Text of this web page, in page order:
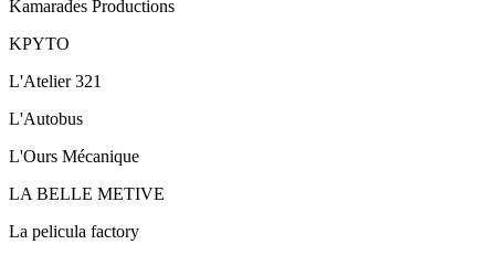
Kamarades Productions
KPYTO
L'Atelier 321
L'Autobus
L'Ours Mécanique
LA BELLE METIVE
La pelicula factory